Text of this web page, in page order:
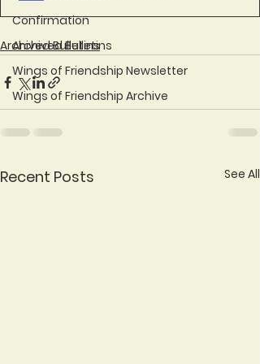
Confirmation
Archived Bulletins
Wings of Friendship Newsletter
Wings of Friendship Archive
Archived Bulletins
Recent Posts See All